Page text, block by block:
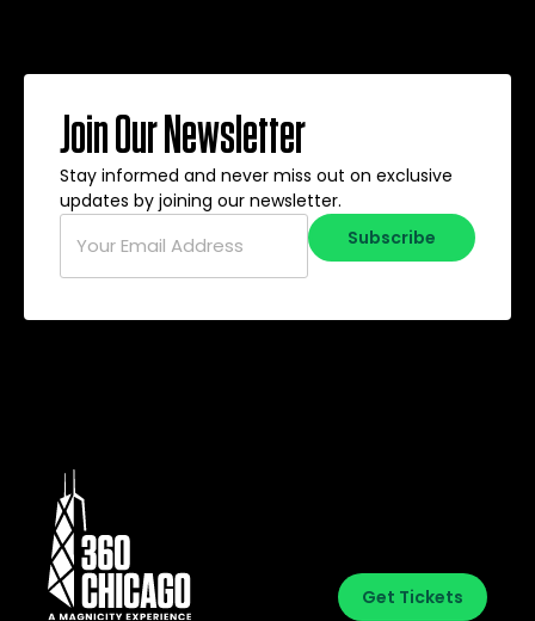
Join Our Newsletter
Stay informed and never miss out on exclusive
updates by joining our newsletter.
EmailSubscribe
Get Tickets